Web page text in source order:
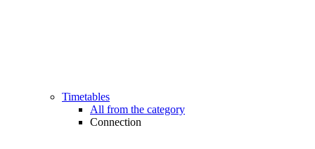
Timetables
All from the category
Connection